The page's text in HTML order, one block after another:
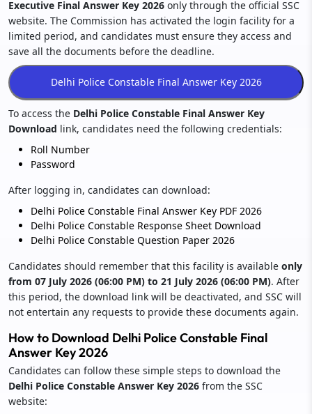
Executive Final Answer Key 2026 only through the official SSC
website. The Commission has activated the login facility for a
limited period, and candidates must ensure they access and
save all the documents before the deadline.
To access the Delhi Police Constable Final Answer Key
Download link, candidates need the following credentials:
Roll Number
Password
After logging in, candidates can download:
Delhi Police Constable Final Answer Key PDF 2026
Delhi Police Constable Response Sheet Download
Delhi Police Constable Question Paper 2026
Candidates should remember that this facility is available only
from 07 July 2026 (06:00 PM) to 21 July 2026 (06:00 PM). After
this period, the download link will be deactivated, and SSC will
not entertain any requests to provide these documents again.
How to Download Delhi Police Constable Final
Answer Key 2026
Candidates can follow these simple steps to download the
Delhi Police Constable Answer Key 2026 from the SSC
website: